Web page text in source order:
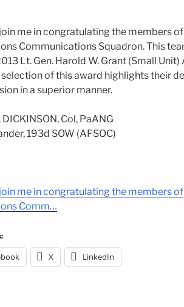
me in congratulating the members
Communications Squadron. This
Lt. Gen. Harold W. Grant (Small
selection of this award highlights their
in a superior manner.
DICKINSON, Col, PaANG
193d SOW (AFSOC)
me in congratulating the members
Comm…
X LinkedIn